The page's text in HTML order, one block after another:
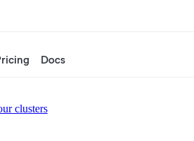
Docs
clusters